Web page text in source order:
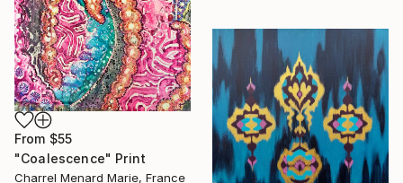
From $55
"Coalescence" Print
Charrel Menard Marie, France